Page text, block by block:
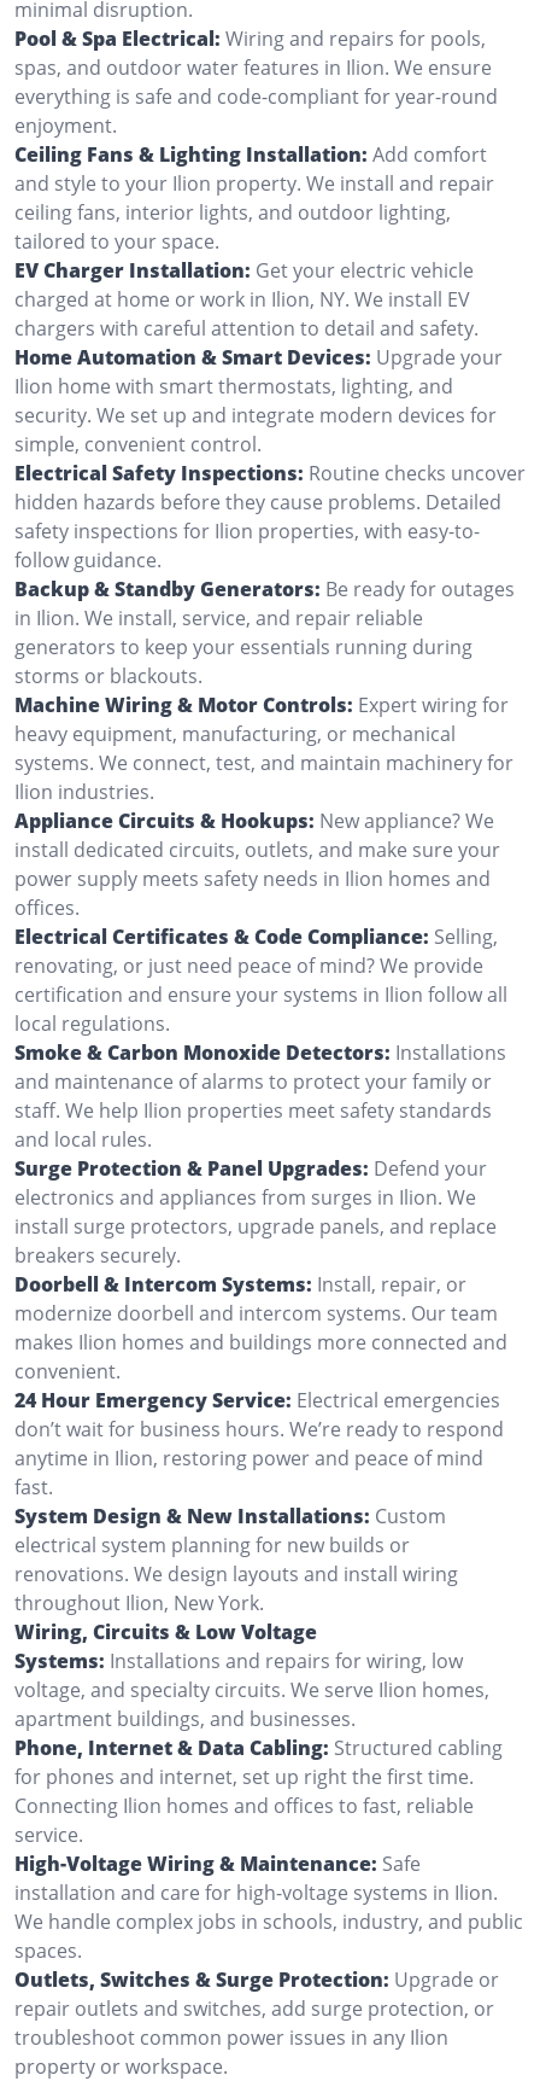
minimal disruption.
Pool & Spa Electrical: Wiring and repairs for pools,
spas, and outdoor water features in Ilion. We ensure
everything is safe and code-compliant for year-round
enjoyment.
Ceiling Fans & Lighting Installation: Add comfort
and style to your Ilion property. We install and repair
ceiling fans, interior lights, and outdoor lighting,
tailored to your space.
EV Charger Installation: Get your electric vehicle
charged at home or work in Ilion, NY. We install EV
chargers with careful attention to detail and safety.
Home Automation & Smart Devices: Upgrade your
Ilion home with smart thermostats, lighting, and
security. We set up and integrate modern devices for
simple, convenient control.
Electrical Safety Inspections: Routine checks uncover
hidden hazards before they cause problems. Detailed
safety inspections for Ilion properties, with easy-to-
follow guidance.
Backup & Standby Generators: Be ready for outages
in Ilion. We install, service, and repair reliable
generators to keep your essentials running during
storms or blackouts.
Machine Wiring & Motor Controls: Expert wiring for
heavy equipment, manufacturing, or mechanical
systems. We connect, test, and maintain machinery for
Ilion industries.
Appliance Circuits & Hookups: New appliance? We
install dedicated circuits, outlets, and make sure your
power supply meets safety needs in Ilion homes and
offices.
Electrical Certificates & Code Compliance: Selling,
renovating, or just need peace of mind? We provide
certification and ensure your systems in Ilion follow all
local regulations.
Smoke & Carbon Monoxide Detectors: Installations
and maintenance of alarms to protect your family or
staff. We help Ilion properties meet safety standards
and local rules.
Surge Protection & Panel Upgrades: Defend your
electronics and appliances from surges in Ilion. We
install surge protectors, upgrade panels, and replace
breakers securely.
Doorbell & Intercom Systems: Install, repair, or
modernize doorbell and intercom systems. Our team
makes Ilion homes and buildings more connected and
convenient.
24 Hour Emergency Service: Electrical emergencies
don’t wait for business hours. We’re ready to respond
anytime in Ilion, restoring power and peace of mind
fast.
System Design & New Installations: Custom
electrical system planning for new builds or
renovations. We design layouts and install wiring
throughout Ilion, New York.
Wiring, Circuits & Low Voltage
Systems: Installations and repairs for wiring, low
voltage, and specialty circuits. We serve Ilion homes,
apartment buildings, and businesses.
Phone, Internet & Data Cabling: Structured cabling
for phones and internet, set up right the first time.
Connecting Ilion homes and offices to fast, reliable
service.
High-Voltage Wiring & Maintenance: Safe
installation and care for high-voltage systems in Ilion.
We handle complex jobs in schools, industry, and public
spaces.
Outlets, Switches & Surge Protection: Upgrade or
repair outlets and switches, add surge protection, or
troubleshoot common power issues in any Ilion
property or workspace.